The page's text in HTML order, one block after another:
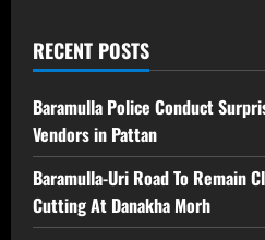
RECENT POSTS
Baramulla Police Conduct
Vendors in Pattan
Baramulla-Uri Road To Remain
Cutting At Danakha Morh